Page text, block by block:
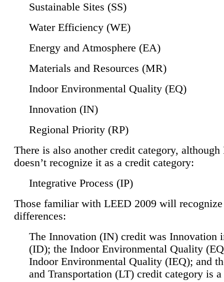
Sustainable Sites (SS)
Water Efficiency (WE)
Energy and Atmosphere (EA)
Materials and Resources (MR)
Indoor Environmental Quality (EQ)
Innovation (IN)
Regional Priority (RP)
There is also another credit category,
doesn’t recognize it as a credit category:
Integrative Process (IP)
Those familiar with LEED 2009 will
differences:
The Innovation (IN) credit was Innovation
(ID); the Indoor Environmental Quality
Indoor Environmental Quality (IEQ); and
and Transportation (LT) credit category is